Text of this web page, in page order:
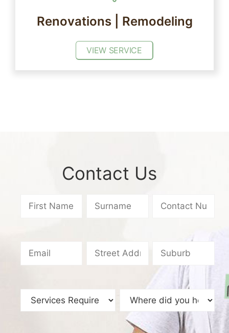
Renovations | Remodeling
VIEW SERVICE
Contact Us